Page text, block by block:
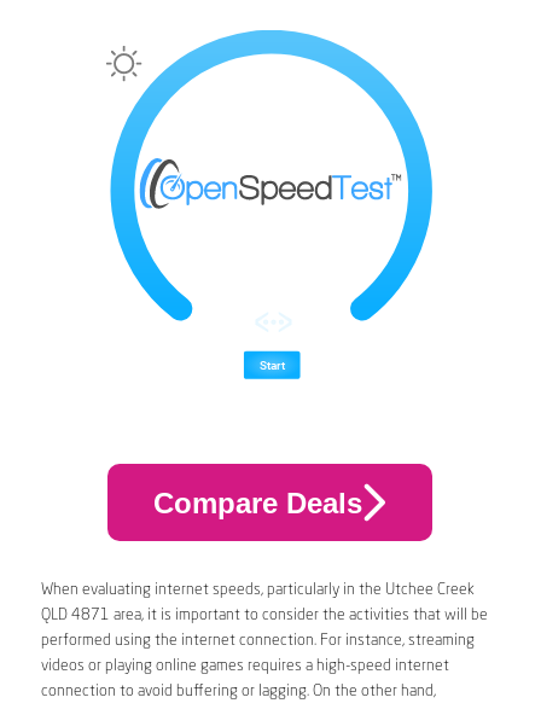
Compare Deals
When evaluating internet speeds, particularly in the Utchee Creek
QLD 4871 area, it is important to consider the activities that will be
performed using the internet connection. For instance, streaming
videos or playing online games requires a high-speed internet
connection to avoid buffering or lagging. On the other hand,